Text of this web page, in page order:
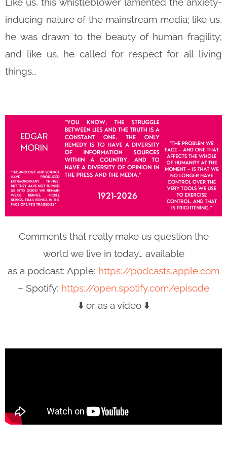
inducing nature of the mainstream media; like us,
he was drawn to the beauty of human fragility;
and like us, he called for respect for all living
things…
Comments that really make us question the
world we live in today… available
as a podcast: Apple: https://podcasts.apple.com
– Spotify: https://open.spotify.com/episode
⬇️ or as a video ⬇️